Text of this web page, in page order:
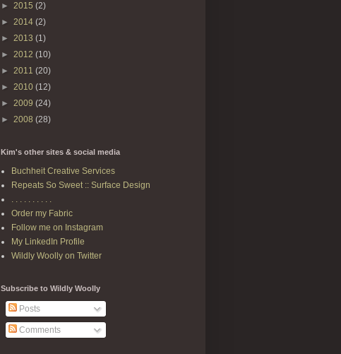
► 2015 (2)
► 2014 (2)
► 2013 (1)
► 2012 (10)
► 2011 (20)
► 2010 (12)
► 2009 (24)
► 2008 (28)
Kim's other sites & social media
Buchheit Creative Services
Repeats So Sweet :: Surface Design
. . . . . . . . . .
Order my Fabric
Follow me on Instagram
My LinkedIn Profile
Wildly Woolly on Twitter
Subscribe to Wildly Woolly
Posts
Comments